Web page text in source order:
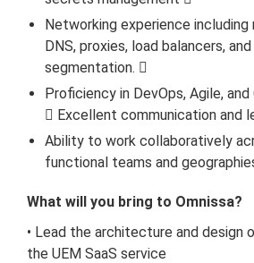
Networking experience including
DNS, proxies, load balancers,
segmentation. 
Proficiency in DevOps, Agile,
 Excellent communication and
Ability to work collaboratively
functional teams and
What will you bring to Omnissa?
• Lead the architecture and design
the UEM SaaS service